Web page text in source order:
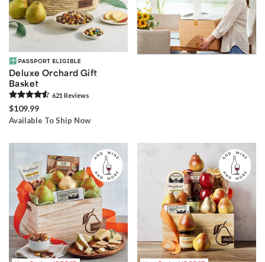
Deluxe Orchard Gift
Basket
621 Reviews
$109.99
Available To Ship Now